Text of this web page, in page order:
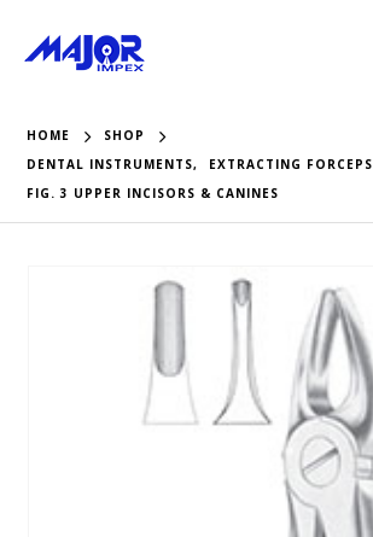
HOME
SHOP
DENTAL INSTRUMENTS,
EXTRACTING FORCEPS
FIG. 3 UPPER INCISORS & CANINES